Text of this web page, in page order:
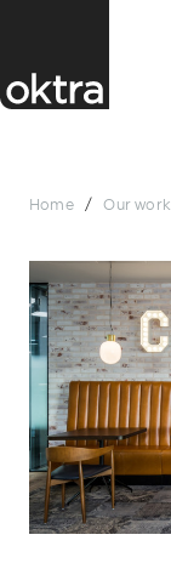
Home / Our work